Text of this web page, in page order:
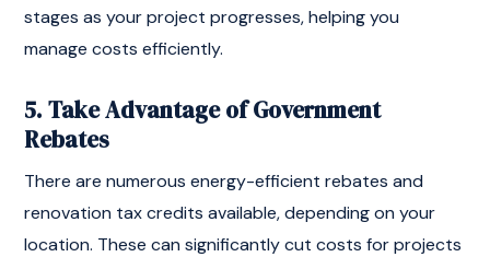
stages as your project progresses, helping you
manage costs efficiently.
5. Take Advantage of Government
Rebates
There are numerous energy-efficient rebates and
renovation tax credits available, depending on your
location. These can significantly cut costs for projects